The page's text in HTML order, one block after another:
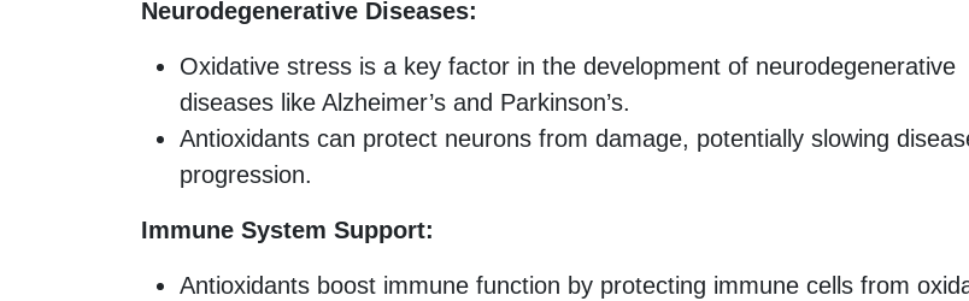
Neurodegenerative Diseases:
Oxidative stress is a key factor in the development of neurodegenerative
diseases like Alzheimer’s and Parkinson’s.
Antioxidants can protect neurons from damage, potentially slowing
progression.
Immune System Support:
Antioxidants boost immune function by protecting immune cells from